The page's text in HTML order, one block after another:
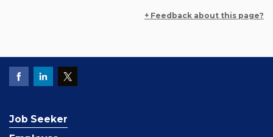
+ Feedback about this page?
Job Seeker